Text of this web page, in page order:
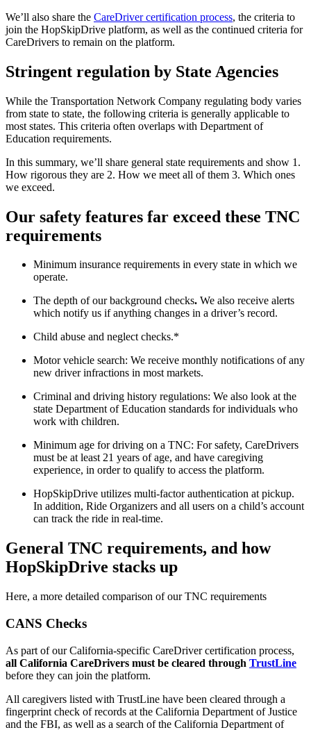
We’ll also share the CareDriver certification process, the criteria to
join the HopSkipDrive platform, as well as the continued criteria for
CareDrivers to remain on the platform.
Stringent regulation by State Agencies
While the Transportation Network Company regulating body varies
from state to state, the following criteria is generally applicable to
most states. This criteria often overlaps with Department of
Education requirements.
In this summary, we’ll share general state requirements and show 1.
How rigorous they are 2. How we meet all of them 3. Which ones
we exceed.
Our safety features far exceed these TNC
requirements
Minimum insurance requirements in every state in which we
operate.
The depth of our background checks. We also receive alerts
which notify us if anything changes in a driver’s record.
Child abuse and neglect checks.*
Motor vehicle search: We receive monthly notifications of any
new driver infractions in most markets.
Criminal and driving history regulations: We also look at the
state Department of Education standards for individuals who
work with children.
Minimum age for driving on a TNC: For safety, CareDrivers
must be at least 21 years of age, and have caregiving
experience, in order to qualify to access the platform.
HopSkipDrive utilizes multi-factor authentication at pickup.
In addition, Ride Organizers and all users on a child’s account
can track the ride in real-time.
General TNC requirements, and how
HopSkipDrive stacks up
Here, a more detailed comparison of our TNC requirements
CANS Checks
As part of our California-specific CareDriver certification process,
all California CareDrivers must be cleared through TrustLine
before they can join the platform.
All caregivers listed with TrustLine have been cleared through a
fingerprint check of records at the California Department of Justice
and the FBI, as well as a search of the California Department of